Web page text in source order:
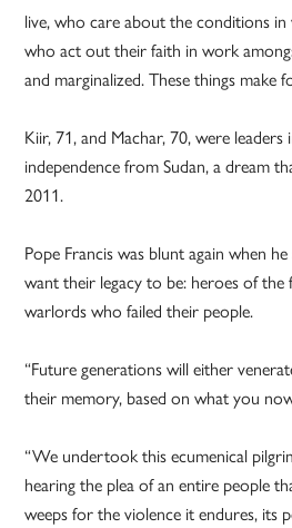
live, who care about the conditions in
who act out their faith in work
and marginalized. These things make
Kiir, 71, and Machar, 70, were leaders
independence from Sudan, a dream
2011.
Pope Francis was blunt again when
want their legacy to be: heroes of
warlords who failed their people.
“Future generations will either
their memory, based on what you
“We undertook this ecumenical
hearing the plea of an entire people
weeps for the violence it endures, its